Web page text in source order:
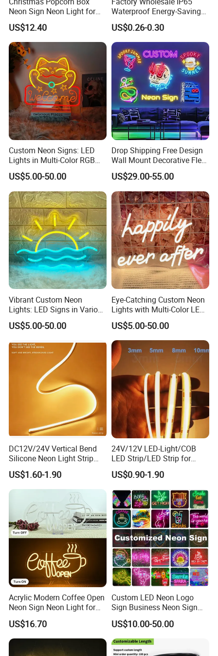
Neon Sign Neon Light for
Movie Room Theater Party
Decor with Dimmable
Switch and USB Port.
US$12.40
Waterproof Energy-Saving
Flexible Neon Sign Light 12
Color LED Strip DC12V
Outdoor DIY Creative
Christmas Decoration-Light
US$0.26-0.30
Custom Neon Signs: LED
Lights in Multi-Color RGB
and Unique Designs
US$5.00-50.00
Drop Shipping Free Design
Wall Mount Decorative Flex
LED Lighting Custom
Letters Neon Sign Office
Advertising
US$29.00-55.00
Vibrant Custom Neon
Lights: LED Signs in Various
Colors and Designs
US$5.00-50.00
Eye-Catching Custom Neon
Lights with Multi-Color LED
Effects
US$5.00-50.00
DC12V/24V Vertical Bend
Silicone Neon Light Strip
IP65 Soft Silicone Extrusion
Molding for DIY Custom
Letter Signs
US$1.60-1.90
24V/12V LED-Light/COB
LED Strip/LED Strip for
Home Decoration &
Decoration-Light
US$0.90-1.90
Acrylic Modern Coffee Open
Neon Sign Neon Light for
Coffee Bar Cafe Restaurant
Decor
US$16.70
Custom LED Neon Logo
Sign Business Neon Sign
Company Logo Neon Light
Sign for Coffee Shop
Restaurant Window Display
US$10.00-50.00